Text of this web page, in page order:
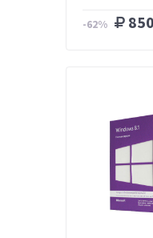
-62% 850